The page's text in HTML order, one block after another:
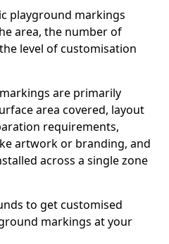
playground markings
area, the number of
level of customisation
are primarily
area covered, layout
requirements,
artwork or branding, and
across a single zone
to get customised
markings at your